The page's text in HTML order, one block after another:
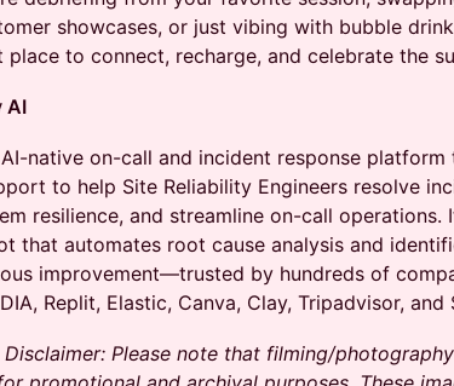
showcases, or just vibing with bubble
to connect, recharge, and celebrate the
AI
native on-call and incident response
to help Site Reliability Engineers resolve
resilience, and streamline on-call operations.
that automates root cause analysis and
improvement—trusted by hundreds of
Replit, Elastic, Canva, Clay, Tripadvisor, and
Please note that filming/